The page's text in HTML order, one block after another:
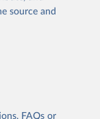
source and
FAQs or